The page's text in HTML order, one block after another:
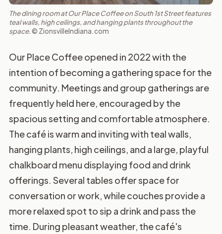
The dining room at Our Place Coffee on South 1st Street features
teal walls, high ceilings, and hanging plants throughout the
space.© ZionsvilleIndiana.com
Our Place Coffee opened in 2022 with the
intention of becoming a gathering space for the
community. Meetings and group gatherings are
frequently held here, encouraged by the
spacious setting and comfortable atmosphere.
The café is warm and inviting with teal walls,
hanging plants, high ceilings, and a large, playful
chalkboard menu displaying food and drink
offerings. Several tables offer space for
conversation or work, while couches provide a
more relaxed spot to sip a drink and pass the
time. During pleasant weather, the café's